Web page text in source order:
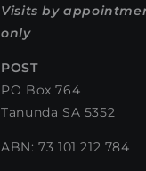
Visits by
only
POST
PO Box 764
Tanunda SA 5352
ABN: 73 101 212 784